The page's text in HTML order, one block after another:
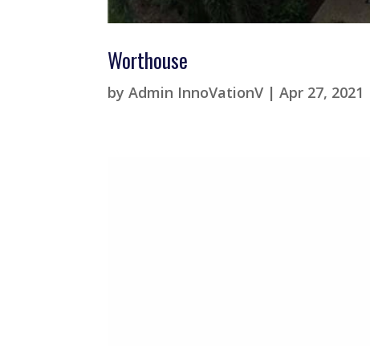
Worthouse
byAdmin InnoVationV |Apr 27, 2021